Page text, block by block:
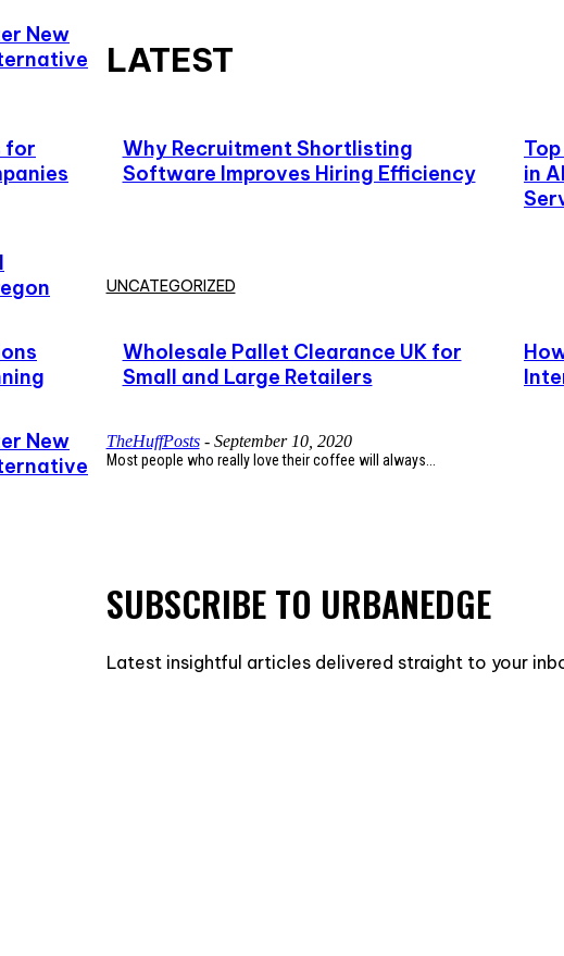
New
for
Why Recruitment Shortlisting
Software Improves Hiring Efficiency
in
LATEST
Wholesale Pallet Clearance UK for
Small and Large Retailers
New
UNCATEGORIZED
TheHuffPosts - September 10, 2020
Most people who really love their coffee will always...
SUBSCRIBE TO URBANEDGE
Latest insightful articles delivered straight to your